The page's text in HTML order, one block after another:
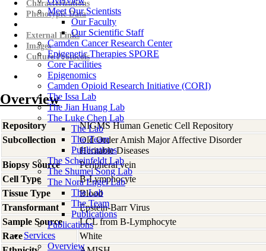
Meet Our Scientists
Our Faculty
Our Scientific Staff
Camden Cancer Research Center
Epigenetic Therapies SPORE
Core Facilities
Epigenomics
Camden Opioid Research Initiative (CORI)
The Issa Lab
The Jian Huang Lab
The Luke Chen Lab
The Lab
The Team
Publications
The Scheinfeldt Lab
The Shumei Song Lab
The Nora Engel Lab
The Lab
The Team
Publications
Publications
Services
Overview
Characterizations
Phenotypic Data
External Links
Images
Culture Protocols
Overview
Repository
NIGMS Human Genetic Cell Repository
Subcollection
Old Order Amish Major Affective Disorder
Heritable Diseases
Biopsy Source
Peripheral vein
Cell Type
B-Lymphocyte
Tissue Type
Blood
Transformant
Epstein-Barr Virus
Sample Source
LCL from B-Lymphocyte
Race
White